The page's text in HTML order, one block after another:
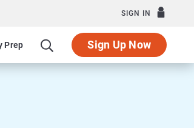
SIGN IN
Prep Sign Up Now